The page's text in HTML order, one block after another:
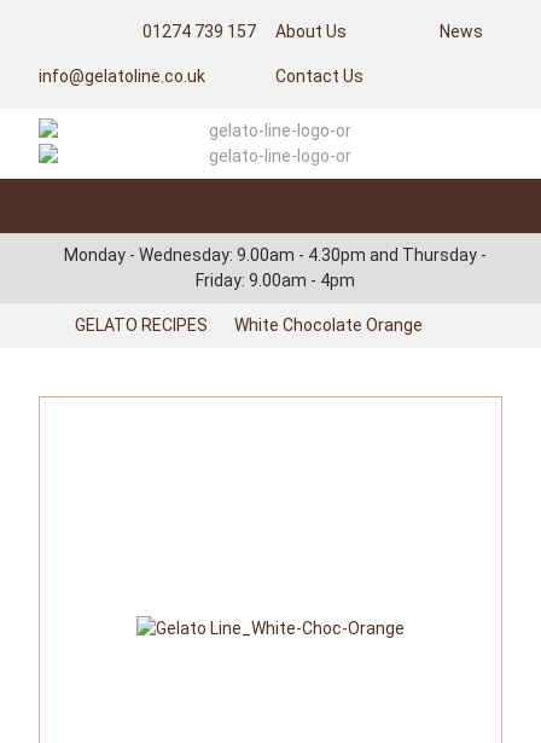
01274 739 157
info@gelatoline.co.uk
About Us News
Contact Us
Monday - Wednesday: 9.00am - 4.30pm and Thursday -
Friday: 9.00am - 4pm
GELATO RECIPES White Chocolate Orange